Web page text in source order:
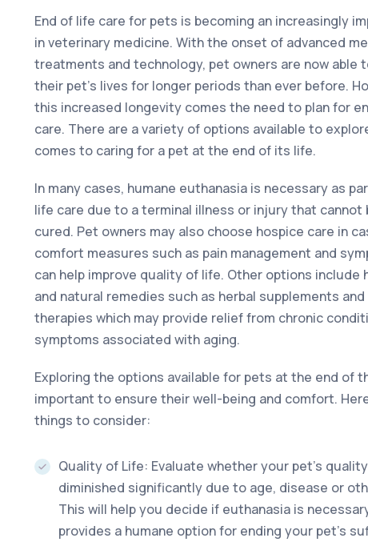
End of life care for pets is becoming an increasingly
in veterinary medicine. With the onset of advanced
treatments and technology, pet owners are now able
their pet’s lives for longer periods than ever before.
this increased longevity comes the need to plan for
care. There are a variety of options available to
comes to caring for a pet at the end of its life.
In many cases, humane euthanasia is necessary as
life care due to a terminal illness or injury that
cured. Pet owners may also choose hospice care in
comfort measures such as pain management and
can help improve quality of life. Other options include
and natural remedies such as herbal supplements
therapies which may provide relief from chronic
symptoms associated with aging.
Exploring the options available for pets at the end of
important to ensure their well-being and comfort.
things to consider:
Quality of Life: Evaluate whether your pet’s
diminished significantly due to age, disease or
This will help you decide if euthanasia is
provides a humane option for ending your pet’s